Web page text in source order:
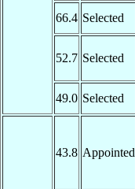
66.4 Selected
52.7 Selected
49.0 Selected
43.8 Appointed